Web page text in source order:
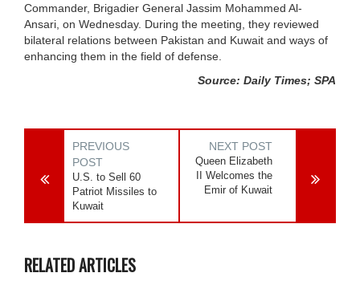
Commander, Brigadier General Jassim Mohammed Al-
Ansari, on Wednesday. During the meeting, they reviewed
bilateral relations between Pakistan and Kuwait and ways of
enhancing them in the field of defense.
Source: Daily Times; SPA
PREVIOUS
POST
U.S. to Sell 60
Patriot Missiles to
Kuwait
NEXT POST
Queen Elizabeth
II Welcomes the
Emir of Kuwait
RELATED ARTICLES